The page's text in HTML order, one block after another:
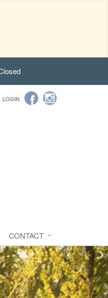
LOGIN
CONTACT